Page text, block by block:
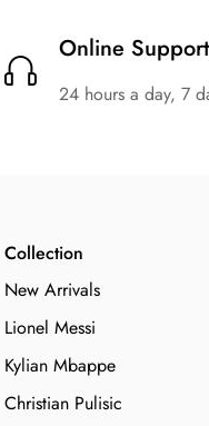
Online Support
24 hours a day, 7
Collection
New Arrivals
Lionel Messi
Kylian Mbappe
Christian Pulisic